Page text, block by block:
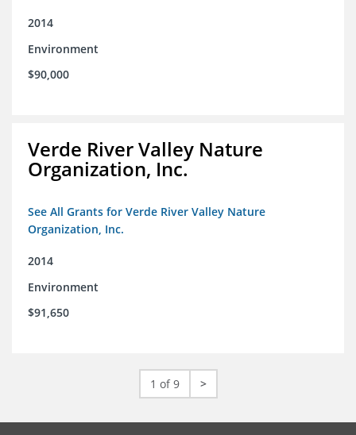
2014
Environment
$90,000
Verde River Valley Nature
Organization, Inc.
See All Grants for Verde River Valley Nature
Organization, Inc.
2014
Environment
$91,650
1 of 9 >